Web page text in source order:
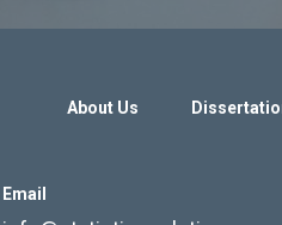
About Us
Email